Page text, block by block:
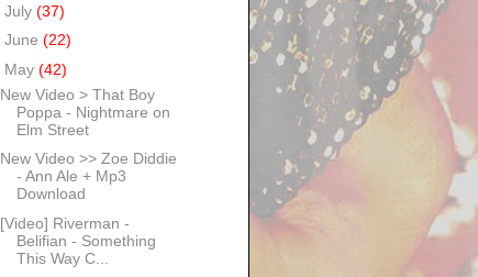
July (37)
June (22)
May (42)
New Video > That Boy
Poppa - Nightmare on
Elm Street
New Video >> Zoe Diddie
- Ann Ale + Mp3
Download
[Video] Riverman -
Belifian - Something
This Way C...